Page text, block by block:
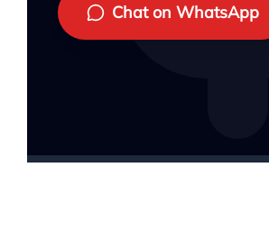
Chat on WhatsApp